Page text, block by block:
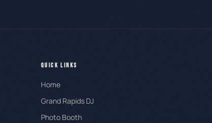
QUICK LINKS
Home
Grand Rapids DJ
Photo Booth